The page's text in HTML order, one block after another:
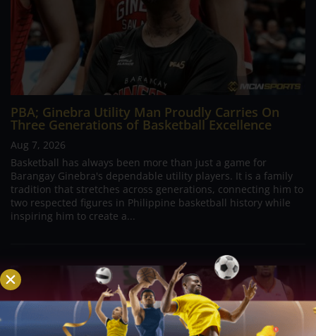
PBA; Ginebra Utility Man Proudly Carries On
Three Generations of Basketball Excellence
Aug 7, 2026
Basketball has always been more than just a game for
Barangay Ginebra's dependable utility players. It is a family
tradition that stretches across generations, connecting him to
two respected figures in Philippine basketball history while
inspiring him to create a...